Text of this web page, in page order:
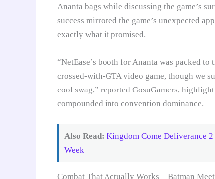
Ananta bags while discussing the game’s
success mirrored the game’s unexpected
exactly what it promised.
“NetEase’s booth for Ananta was packed
crossed-with-GTA video game, though we
cool swag,” reported GosuGamers,
compounded into convention dominance.
Also Read: Kingdom Come Deliverance
Week
Combat That Actually Works – Batman